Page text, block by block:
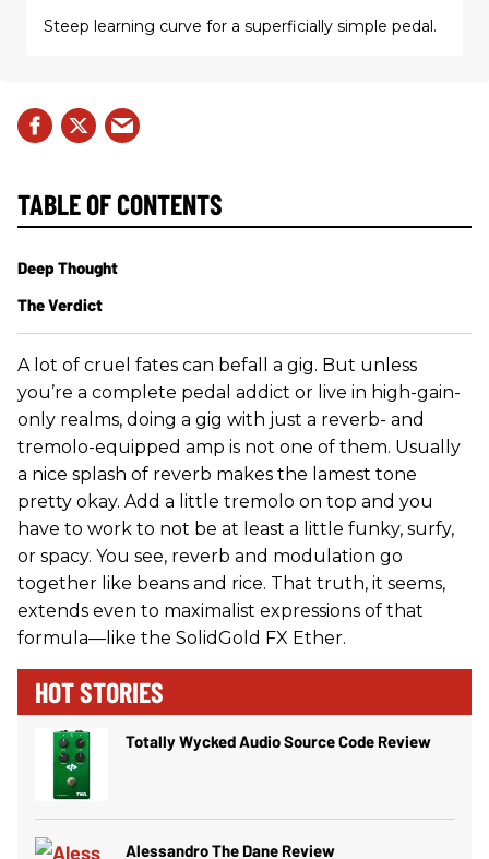
Steep learning curve for a superficially simple pedal.
A lot of cruel fates can befall a gig. But unless
you’re a complete pedal addict or live in high-gain-
only realms, doing a gig with just a reverb- and
tremolo-equipped amp is not one of them. Usually
a nice splash of reverb makes the lamest tone
pretty okay. Add a little tremolo on top and you
have to work to not be at least a little funky, surfy,
or spacy. You see, reverb and modulation go
together like beans and rice. That truth, it seems,
extends even to maximalist expressions of that
formula—like the SolidGold FX Ether.
HOT STORIES
Totally Wycked Audio Source Code Review
Alessandro The Dane Review
TABLE OF CONTENTS
Deep Thought
The Verdict